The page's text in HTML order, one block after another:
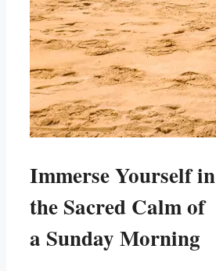
Immerse Yourself in
the Sacred Calm of
a Sunday Morning